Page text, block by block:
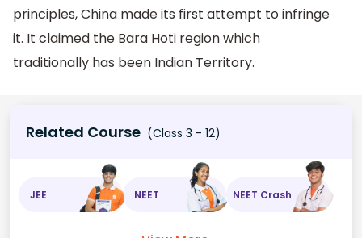
principles, China made its first attempt to infringe
it. It claimed the Bara Hoti region which
traditionally has been Indian Territory.
Related Course (Class 3 - 12)
JEE NEET NEET Crash